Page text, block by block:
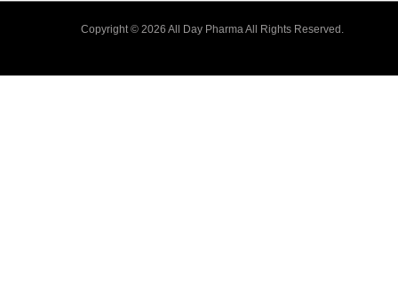
Copyright © 2026 All Day Pharma All Rights Reserved.